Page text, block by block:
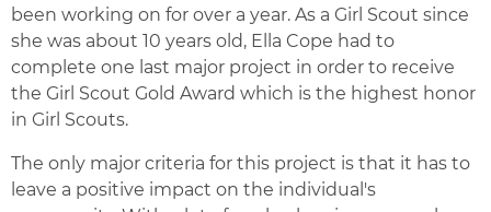
been working on for over a year. As a Girl Scout since
she was about 10 years old, Ella Cope had to
complete one last major project in order to receive
the Girl Scout Gold Award which is the highest honor
in Girl Scouts.
The only major criteria for this project is that it has to
leave a positive impact on the individual's